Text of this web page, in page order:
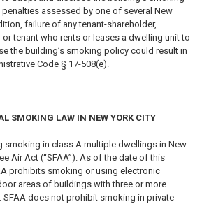
assessed by one of several New
failure of any tenant-shareholder,
tenant who rents or leases a dwelling unit to
the building’s smoking policy could result in
Code § 17-508(e).
SMOKING LAW IN NEW YORK CITY
smoking in class A multiple dwellings in New
Air Act (“SFAA”). As of the date of this
prohibits smoking or using electronic
areas of buildings with three or more
does not prohibit smoking in private